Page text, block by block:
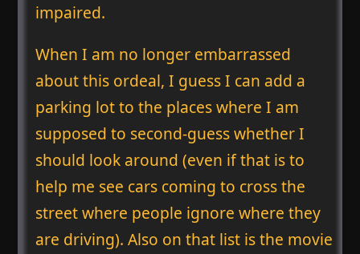
impaired.
When I am no longer embarrassed
about this ordeal, I guess I can add a
parking lot to the places where I am
supposed to second-guess whether I
should look around (even if that is to
help me see cars coming to cross the
street where people ignore where they
are driving). Also on that list is the movie